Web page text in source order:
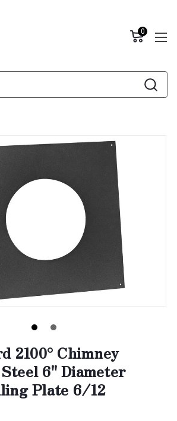
0
2100° Chimney
6" Diameter
Plate 6/12